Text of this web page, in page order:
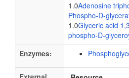
1.0Adenosine
Phospho-D-
1.0Glyceric acid
phospho-D-
Enzymes: